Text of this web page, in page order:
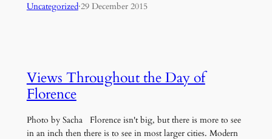
Uncategorized·29 December 2015
Views Throughout the Day of
Florence
Photo by Sacha Florence isn't big, but there is more to see
in an inch then there is to see in most larger cities. Modern